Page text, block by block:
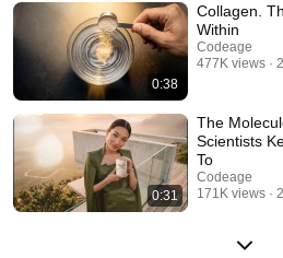
0:38
Collagen.
Within
Codeage
477K views
0:31
The
Scientists
To
Codeage
171K views